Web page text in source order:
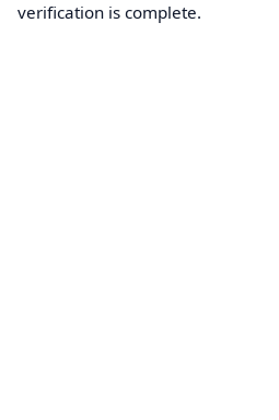
verification is complete.